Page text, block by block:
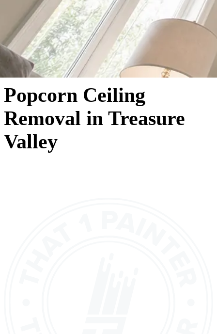
Popcorn Ceiling
Removal in Treasure
Valley